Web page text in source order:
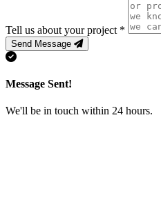
Tell us about your project *
Send Message
Message Sent!
We'll be in touch within 24 hours.